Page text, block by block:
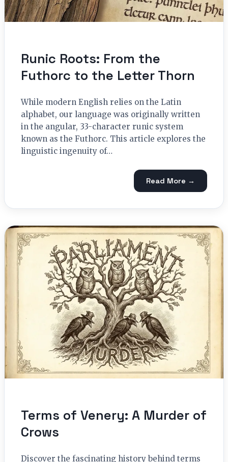
Runic Roots: From the
Futhorc to the Letter Thorn
While modern English relies on the Latin
alphabet, our language was originally written
in the angular, 33-character runic system
known as the Futhorc. This article explores the
linguistic ingenuity of…
Read More →
Terms of Venery: A Murder of
Crows
Discover the fascinating history behind terms